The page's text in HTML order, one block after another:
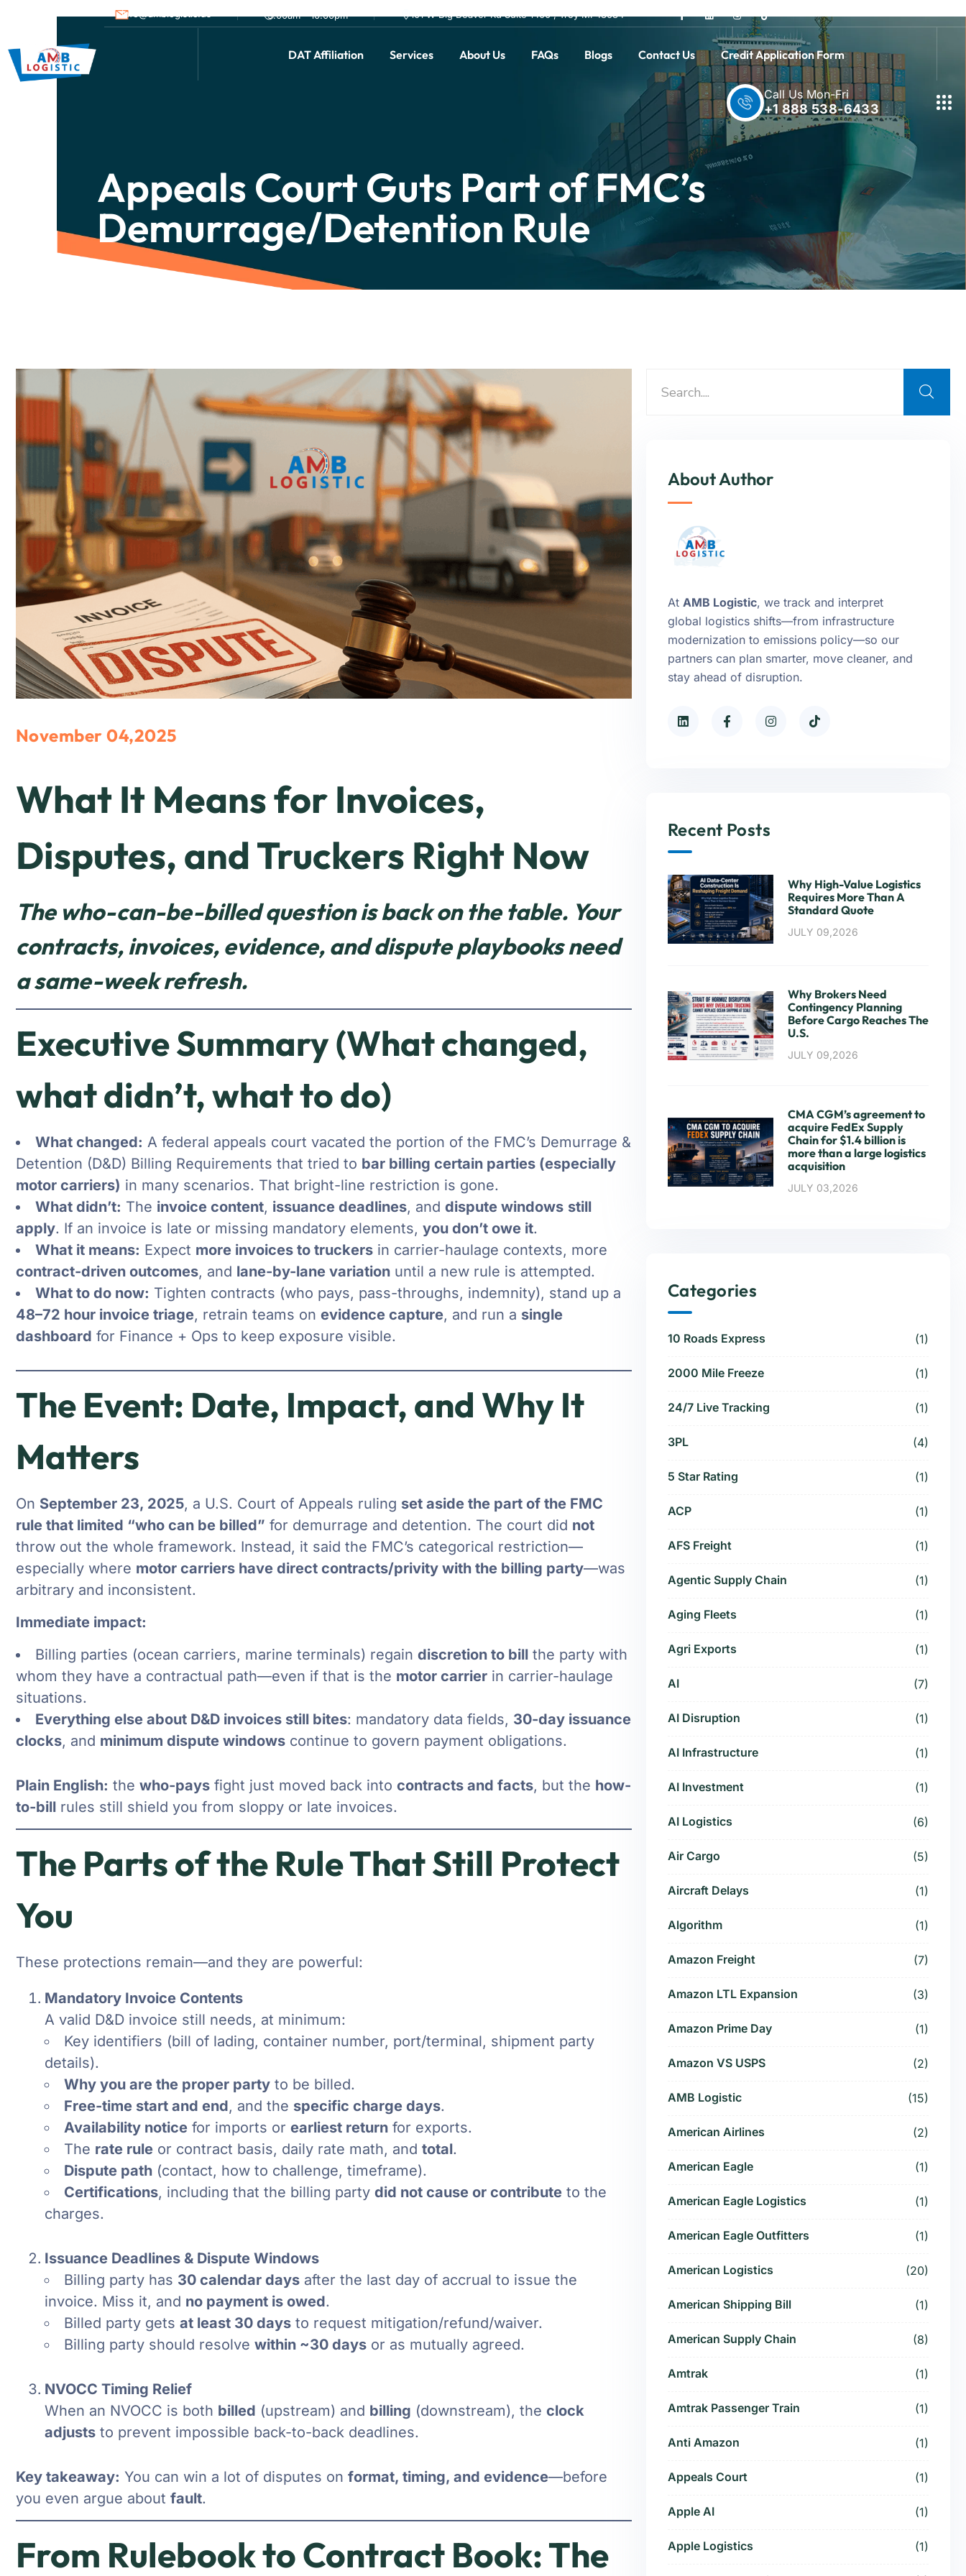
info@amblogistic.us 9.00am - 10.00pm 101 W Big Beaver Rd Suite 1400 , Troy MI 48084
DAT Affiliation Services About Us FAQs Blogs Contact Us Credit Application Form
Call Us Mon-Fri
+1 888 538-6433
Appeals Court Guts Part of FMC’s
Demurrage/Detention Rule
November 04,2025
What It Means for Invoices,
Disputes, and Truckers Right Now
The who-can-be-billed question is back on the table. Your
contracts, invoices, evidence, and dispute playbooks need
a same-week refresh.
Executive Summary (What changed,
what didn’t, what to do)
What changed: A federal appeals court vacated the portion of the FMC’s Demurrage &
Detention (D&D) Billing Requirements that tried to bar billing certain parties (especially
motor carriers) in many scenarios. That bright-line restriction is gone.
What didn’t: The invoice content, issuance deadlines, and dispute windows still
apply. If an invoice is late or missing mandatory elements, you don’t owe it.
What it means: Expect more invoices to truckers in carrier-haulage contexts, more
contract-driven outcomes, and lane-by-lane variation until a new rule is attempted.
What to do now: Tighten contracts (who pays, pass-throughs, indemnity), stand up a
48–72 hour invoice triage, retrain teams on evidence capture, and run a single
dashboard for Finance + Ops to keep exposure visible.
The Event: Date, Impact, and Why It
Matters
On September 23, 2025, a U.S. Court of Appeals ruling set aside the part of the FMC
rule that limited “who can be billed” for demurrage and detention. The court did not
throw out the whole framework. Instead, it said the FMC’s categorical restriction—
especially where motor carriers have direct contracts/privity with the billing party—was
arbitrary and inconsistent.
Immediate impact:
Billing parties (ocean carriers, marine terminals) regain discretion to bill the party with
whom they have a contractual path—even if that is the motor carrier in carrier-haulage
situations.
Everything else about D&D invoices still bites: mandatory data fields, 30-day issuance
clocks, and minimum dispute windows continue to govern payment obligations.
Plain English: the who-pays fight just moved back into contracts and facts, but the how-
to-bill rules still shield you from sloppy or late invoices.
The Parts of the Rule That Still Protect
You
These protections remain—and they are powerful:
Mandatory Invoice Contents
A valid D&D invoice still needs, at minimum:
Key identifiers (bill of lading, container number, port/terminal, shipment party
details).
Why you are the proper party to be billed.
Free-time start and end, and the specific charge days.
Availability notice for imports or earliest return for exports.
The rate rule or contract basis, daily rate math, and total.
Dispute path (contact, how to challenge, timeframe).
Certifications, including that the billing party did not cause or contribute to the
charges.
Issuance Deadlines & Dispute Windows
Billing party has 30 calendar days after the last day of accrual to issue the
invoice. Miss it, and no payment is owed.
Billed party gets at least 30 days to request mitigation/refund/waiver.
Billing party should resolve within ~30 days or as mutually agreed.
NVOCC Timing Relief
When an NVOCC is both billed (upstream) and billing (downstream), the clock
adjusts to prevent impossible back-to-back deadlines.
Key takeaway: You can win a lot of disputes on format, timing, and evidence—before
you even argue about fault.
From Rulebook to Contract Book: The
About Author
At AMB Logistic, we track and interpret
global logistics shifts—from infrastructure
modernization to emissions policy—so our
partners can plan smarter, move cleaner, and
stay ahead of disruption.
Recent Posts
Why High-Value Logistics
Requires More Than A
Standard Quote
JULY 09,2026
Why Brokers Need
Contingency Planning
Before Cargo Reaches The
U.S.
JULY 09,2026
CMA CGM’s agreement to
acquire FedEx Supply
Chain for $1.4 billion is
more than a large logistics
acquisition
JULY 03,2026
Categories
10 Roads Express (1)
2000 Mile Freeze (1)
24/7 Live Tracking (1)
3PL (4)
5 Star Rating (1)
ACP (1)
AFS Freight (1)
Agentic Supply Chain (1)
Aging Fleets (1)
Agri Exports (1)
AI (7)
AI Disruption (1)
AI Infrastructure (1)
AI Investment (1)
AI Logistics (6)
Air Cargo (5)
Aircraft Delays (1)
Algorithm (1)
Amazon Freight (7)
Amazon LTL Expansion (3)
Amazon Prime Day (1)
Amazon VS USPS (2)
AMB Logistic (15)
American Airlines (2)
American Eagle (1)
American Eagle Logistics (1)
American Eagle Outfitters (1)
American Logistics (20)
American Shipping Bill (1)
American Supply Chain (8)
Amtrak (1)
Amtrak Passenger Train (1)
Anti Amazon (1)
Appeals Court (1)
Apple AI (1)
Apple Logistics (1)